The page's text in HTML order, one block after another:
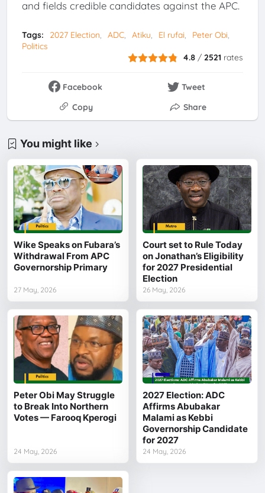
and fields credible candidates against the APC.
Tags: 2027 Election ADC Atiku El rufai
Peter Obi
Politics
4.8 /2521 rates
Facebook
Tweet
Copy
Share
You might like
Wike Speaks on Fubara’s
Withdrawal From APC
Governorship Primary
27 May, 2026
Court set to Rule Today
on Jonathan’s Eligibility
for 2027 Presidential
Election
26 May, 2026
Peter Obi May Struggle
to Break Into Northern
Votes — Farooq Kperogi
24 May, 2026
2027 Election: ADC
Affirms Abubakar
Malami as Kebbi
Governorship Candidate
for 2027
24 May, 2026